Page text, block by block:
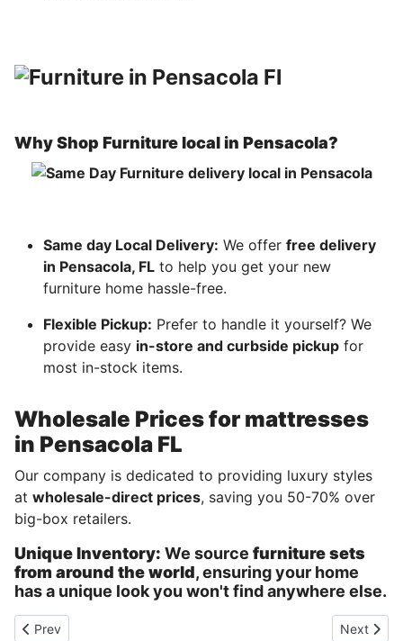
Why Shop Furniture local in Pensacola?
Same day Local Delivery: We offer free delivery
in Pensacola, FL to help you get your new
furniture home hassle-free.
Flexible Pickup: Prefer to handle it yourself? We
provide easy in-store and curbside pickup for
most in-stock items.
Wholesale Prices for mattresses
in Pensacola FL
Our company is dedicated to providing luxury styles
at wholesale-direct prices, saving you 50-70% over
big-box retailers.
Unique Inventory: We source furniture sets
from around the world, ensuring your home
has a unique look you won't find anywhere else.
Previous article: Furniture sale Pensacola Florida
Prev Next
Next